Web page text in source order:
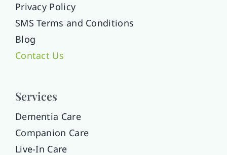
Privacy Policy
SMS Terms and Conditions
Blog
Contact Us
Services
Dementia Care
Companion Care
Live-In Care